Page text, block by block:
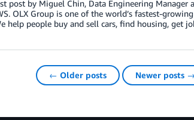
post by Miguel Chin, Data Engineering
OLX Group is one of the world’s fastest-
help people buy and sell cars, find housing, get
← Older posts Newer posts →